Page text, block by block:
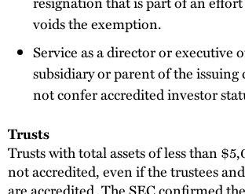
voids the exemption.
Service as a director or executive
subsidiary or parent of the issuing
not confer accredited investor
Trusts
Trusts with total assets of less than
not accredited, even if the trustees